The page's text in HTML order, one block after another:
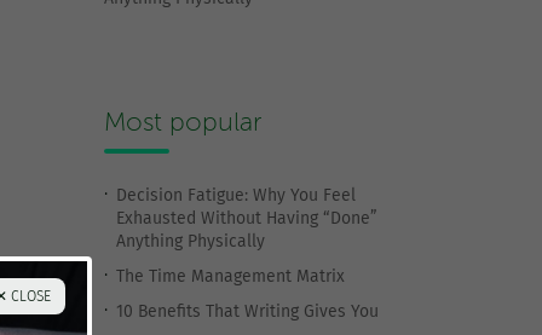
Most popular
Decision Fatigue: Why You Feel
Exhausted Without Having “Done”
Anything Physically
The Time Management Matrix
10 Benefits That Writing Gives You
CLOSE